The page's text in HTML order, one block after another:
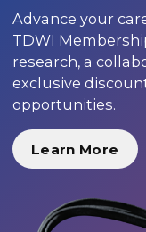
Advance your
TDWI
research, a
exclusive
opportunities.
Learn More